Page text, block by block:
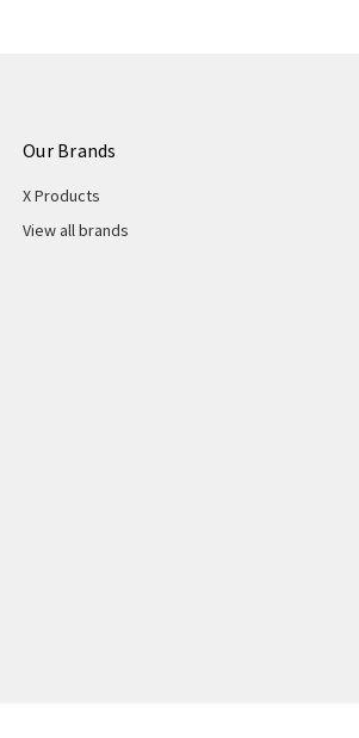
Our Brands
X Products
View all brands